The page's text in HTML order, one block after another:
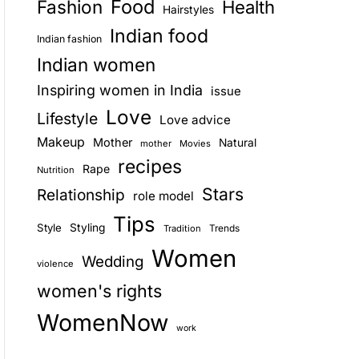
E
Fashion Food Hairstyles Health
Indian fashion Indian food
Indian women
Inspiring women in India issue
Lifestyle Love
Love advice
Makeup
Mother mother Movies Natural
Nutrition Rape recipes
Relationship role model Stars
Style Styling Tips Tradition Trends
violence Wedding Women
women's rights
WomenNow work